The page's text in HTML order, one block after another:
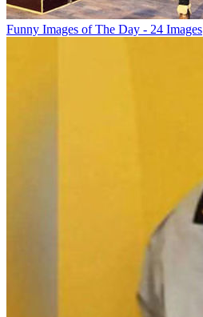
Funny Images of The Day - 24 Images